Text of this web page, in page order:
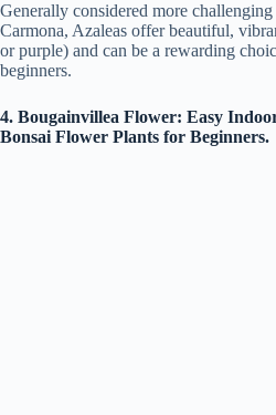
Generally considered more
Carmona, Azaleas offer beautiful,
or purple) and can be a rewarding
beginners.
4. Bougainvillea Flower: Easy
Bonsai Flower Plants for Beginners.